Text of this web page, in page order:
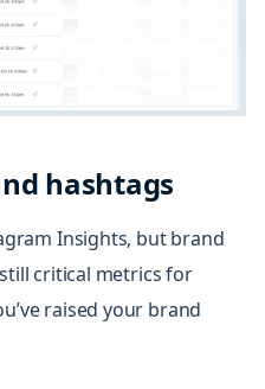
hashtags
Insights, but brand
critical metrics for
raised your brand